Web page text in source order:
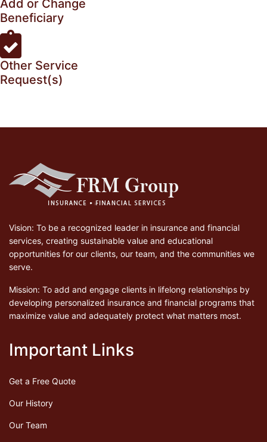
Add or Change
Beneficiary
Other Service
Request(s)
Vision: To be a recognized leader in insurance and financial
services, creating sustainable value and educational
opportunities for our clients, our team, and the communities we
serve.
Mission: To add and engage clients in lifelong relationships by
developing personalized insurance and financial programs that
maximize value and adequately protect what matters most.
Important Links
Get a Free Quote
Our History
Our Team